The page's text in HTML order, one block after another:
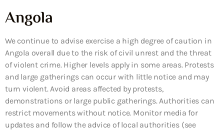
Angola
We continue to advise exercise a high degree of caution in
Angola overall due to the risk of civil unrest and the threat
of violent crime. Higher levels apply in some areas. Protests
and large gatherings can occur with little notice and may
turn violent. Avoid areas affected by protests,
demonstrations or large public gatherings. Authorities can
restrict movements without notice. Monitor media for
updates and follow the advice of local authorities (see